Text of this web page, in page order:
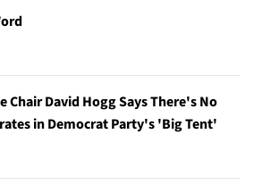
Chair David Hogg Says There's No
in Democrat Party's 'Big Tent'